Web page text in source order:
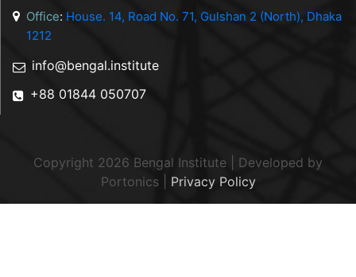
Office: House. 14, Road No. 71, Gulshan 2 (North), Dhaka
1212
info@bengal.institute
+88 01844 050707
Copyright 2026 Bengal Institute | Developed by
Portonics| Privacy Policy